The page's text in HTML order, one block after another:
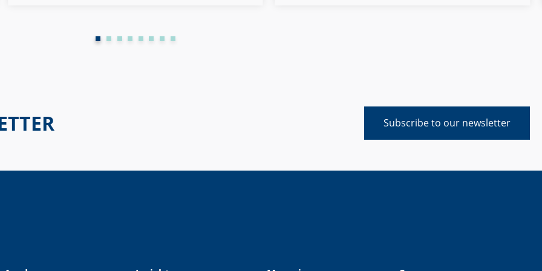
Subscribe to our newsletter